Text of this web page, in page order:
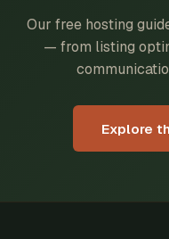
Our free hosting
— from listing
Explore